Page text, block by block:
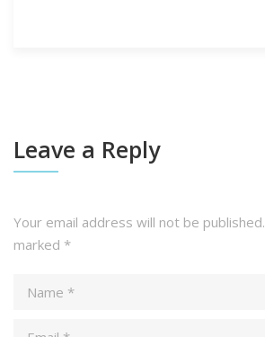
Leave a Reply
Your email address will not be published.
marked *